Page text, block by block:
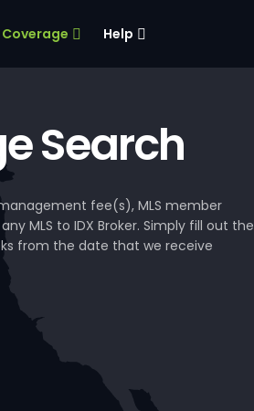
Coverage Help
Search
fee(s), MLS member
MLS to IDX Broker. Simply fill out the
from the date that we receive